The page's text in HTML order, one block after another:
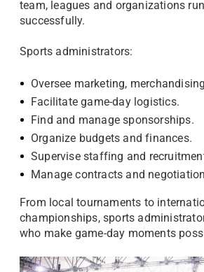
team, leagues and organizations
successfully.
Sports administrators:
Oversee marketing,
Facilitate game-day logistics.
Find and manage sponsorships.
Organize budgets and finances.
Supervise staffing and
Manage contracts and
From local tournaments to
championships, sports
who make game-day moments